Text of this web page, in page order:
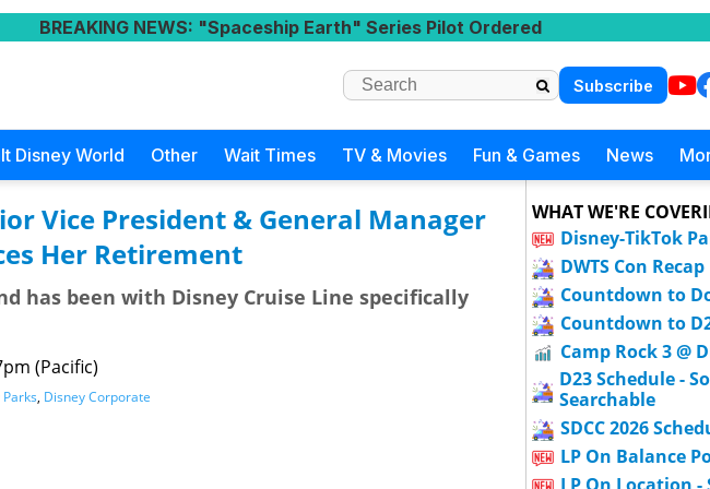
BREAKING NEWS: "Spaceship Earth" Series Pilot Ordered
Subscribe
Disney World Other Wait Times TV & Movies Fun & Games News
Vice President & General Manager
Her Retirement
has been with Disney Cruise Line specifically
(Pacific)
, Disney Corporate
WHAT WE'RE
Disney-TikTok
DWTS Con Recap
Countdown to
Countdown to
Camp Rock 3 @
D23 Schedule -
Searchable
SDCC 2026
LP On Balance